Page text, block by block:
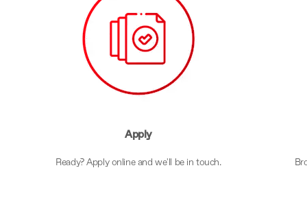
Apply
Ready? Apply online and we'll be in touch.